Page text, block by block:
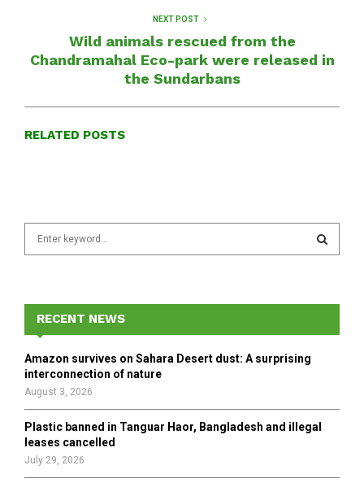
NEXT POST
Wild animals rescued from the
Chandramahal Eco-park were released in
the Sundarbans
RELATED POSTS
f
r
E
A
H
RECENT NEWS
Amazon survives on Sahara Desert dust: A surprising
interconnection of nature
August 3, 2026
Plastic banned in Tanguar Haor, Bangladesh and illegal
leases cancelled
July 29, 2026